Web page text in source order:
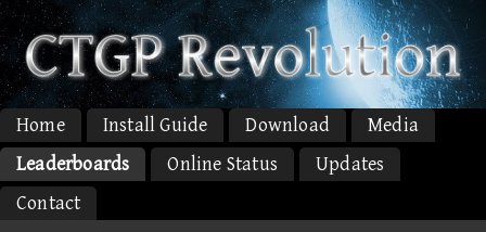
Home Install Guide Download
Media
Leaderboards
Online Status
Updates
Contact